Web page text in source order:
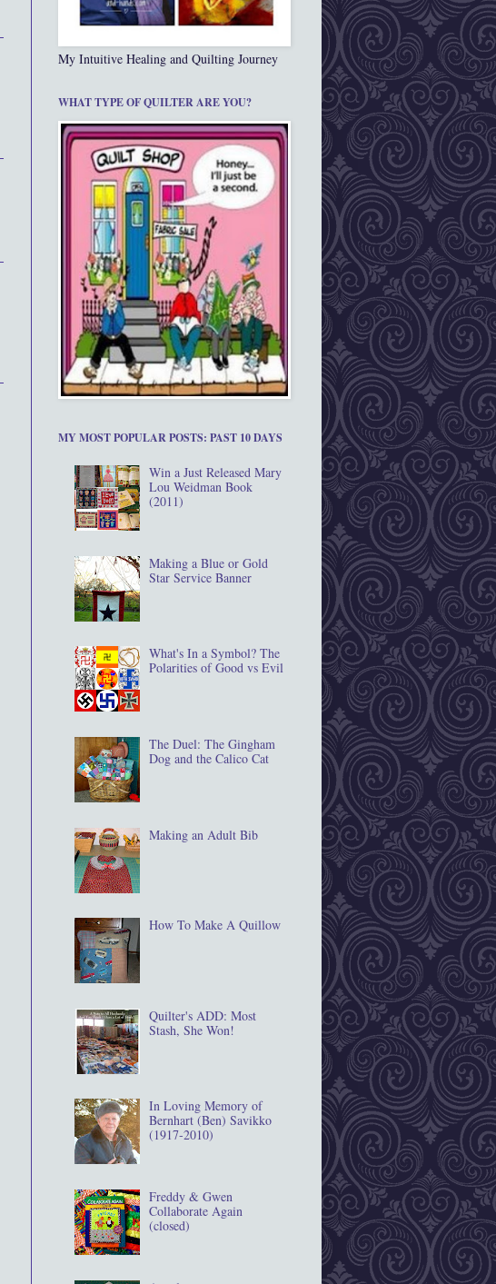
My Intuitive Healing and Quilting Journey
WHAT TYPE OF QUILTER ARE YOU?
MY MOST POPULAR POSTS: PAST 10 DAYS
Win a Just Released Mary
Lou Weidman Book
(2011)
Making a Blue or Gold
Star Service Banner
What's In a Symbol? The
Polarities of Good vs Evil
The Duel: The Gingham
Dog and the Calico Cat
Making an Adult Bib
How To Make A Quillow
Quilter's ADD: Most
Stash, She Won!
In Loving Memory of
Bernhart (Ben) Savikko
(1917‐2010)
Freddy & Gwen
Collaborate Again
(closed)